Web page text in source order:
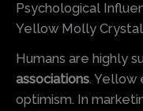
Psychological
Yellow Molly
Humans are highly
associations. Yellow
optimism. In